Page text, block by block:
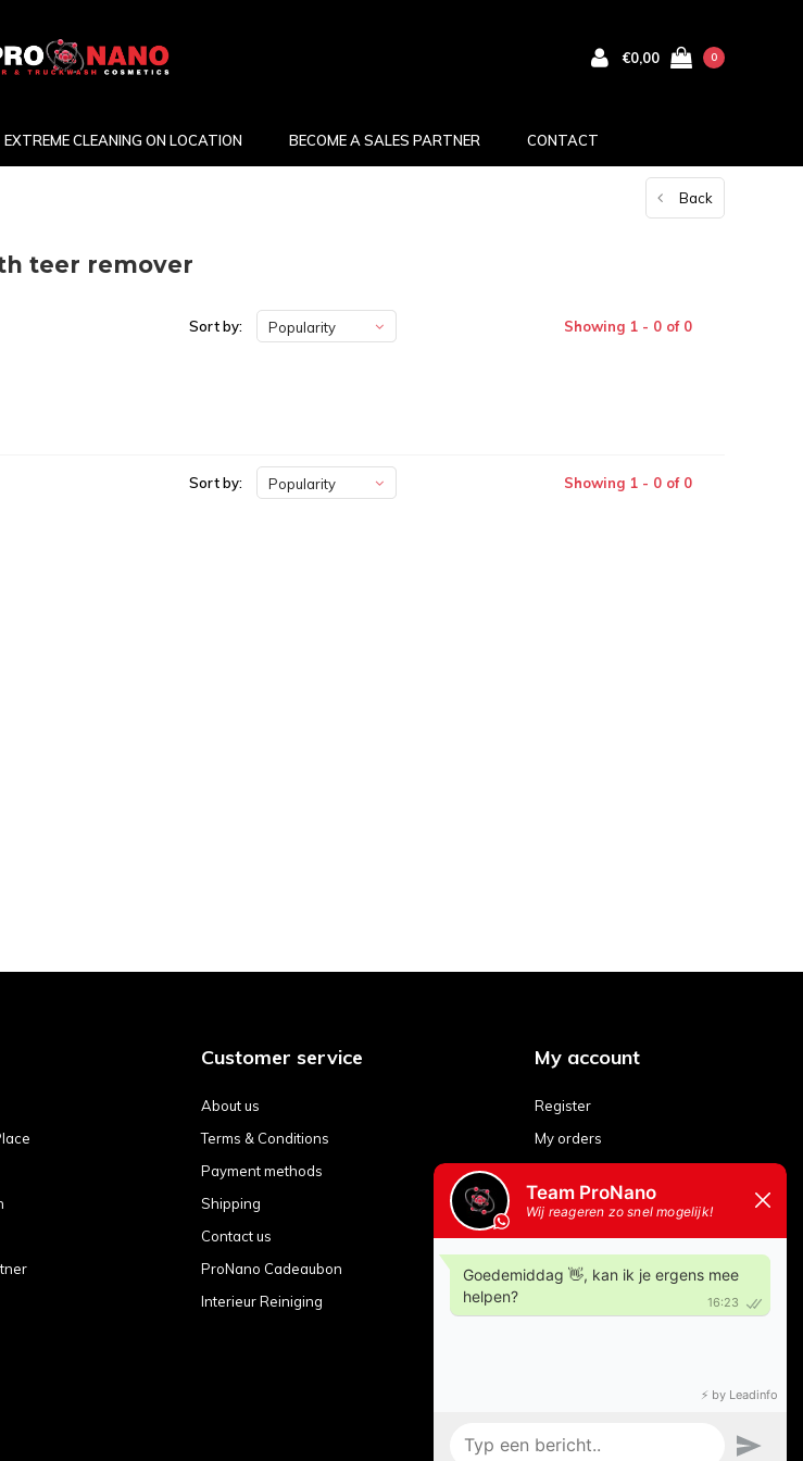
€0,00 0
EXTREME CLEANING ON LOCATION BECOME A SALES PARTNER CONTACT
Back
teer remover
Sort by: Popularity Showing 1 - 0 of 0
Sort by: Popularity Showing 1 - 0 of 0
Customer service
About us
Terms & Conditions
Payment methods
Shipping
Contact us
ProNano Cadeaubon
Interieur Reiniging
My account
Register
My orders
My wishlist
Compare products